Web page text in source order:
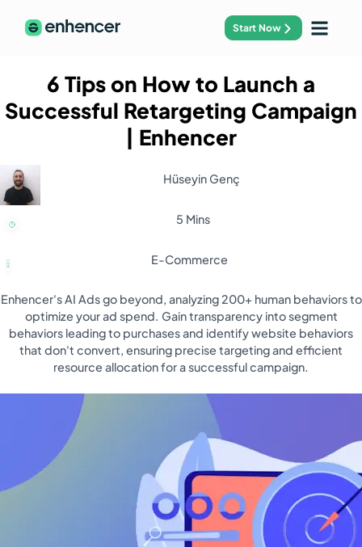
Start Now
6 Tips on How to Launch a
Successful Retargeting Campaign
| Enhencer
Hüseyin Genç
5 Mins
E-Commerce
Enhencer's AI Ads go beyond, analyzing 200+ human behaviors to
optimize your ad spend. Gain transparency into segment
behaviors leading to purchases and identify website behaviors
that don't convert, ensuring precise targeting and efficient
resource allocation for a successful campaign.